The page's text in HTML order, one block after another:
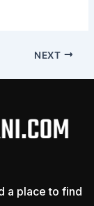
NEXT
a place to find